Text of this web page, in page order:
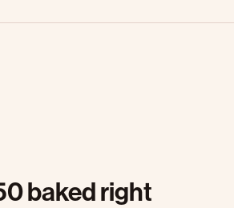
baked right